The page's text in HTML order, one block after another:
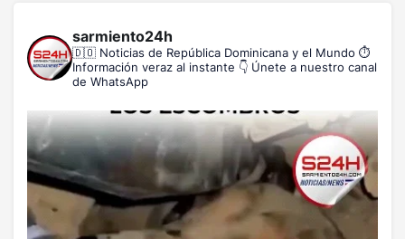
sarmiento24h
🇩🇴 Noticias de República Dominicana y el Mundo ⏱️
Información veraz al instante 👇 Únete a nuestro canal
de WhatsApp